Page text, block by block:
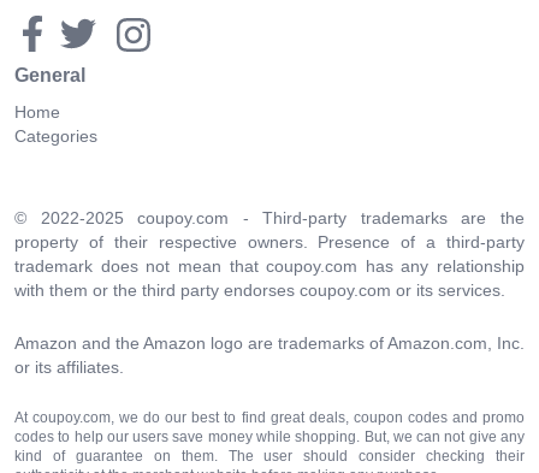
General
Home
Categories
© 2022-2025 coupoy.com - Third-party trademarks are the
property of their respective owners. Presence of a third-party
trademark does not mean that coupoy.com has any relationship
with them or the third party endorses coupoy.com or its services.
Amazon and the Amazon logo are trademarks of Amazon.com, Inc.
or its affiliates.
At coupoy.com, we do our best to find great deals, coupon codes and promo
codes to help our users save money while shopping. But, we can not give any
kind of guarantee on them. The user should consider checking their